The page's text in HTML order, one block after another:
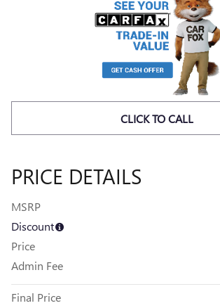
CLICK TO CALL
PRICE DETAILS
MSRP
Discount
Price
Admin Fee
Final Price